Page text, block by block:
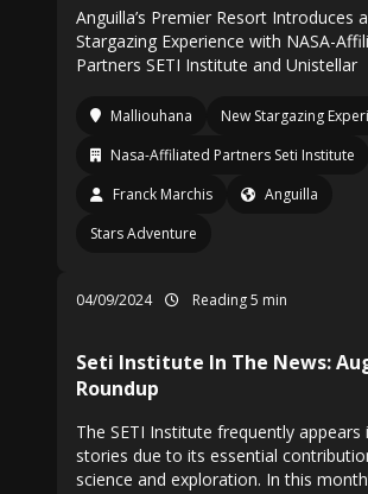
Anguilla’s Premier Resort Introduces
Stargazing Experience with NASA-
Partners SETI Institute and Unistellar
Malliouhana
New Stargazing
Nasa-Affiliated Partners Seti Institute
Franck Marchis
Anguilla
Stars Adventure
04/09/2024 Reading 5 min
Seti Institute In The News:
Roundup
The SETI Institute frequently appears
stories due to its essential
science and exploration. In this